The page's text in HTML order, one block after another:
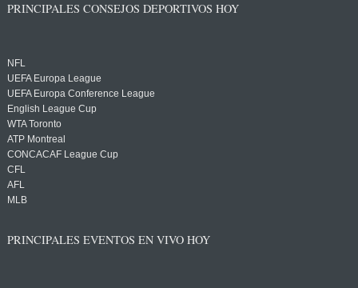
PRINCIPALES CONSEJOS DEPORTIVOS HOY
NFL
UEFA Europa League
UEFA Europa Conference League
English League Cup
WTA Toronto
ATP Montreal
CONCACAF League Cup
CFL
AFL
MLB
PRINCIPALES EVENTOS EN VIVO HOY